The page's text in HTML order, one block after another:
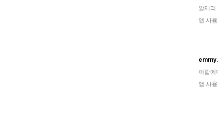
알제리
앱 사
아랍에
앱 사